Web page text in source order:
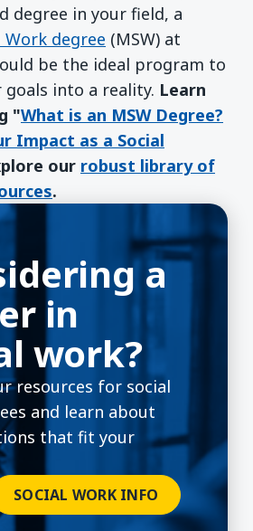
degree in your field, a
degree (MSW) at
be the ideal program to
into a reality. Learn
"What is an MSW Degree?
Impact as a Social
our robust library of
.
a
in
work?
resources for social
and learn about
that fit your
SOCIAL WORK INFO